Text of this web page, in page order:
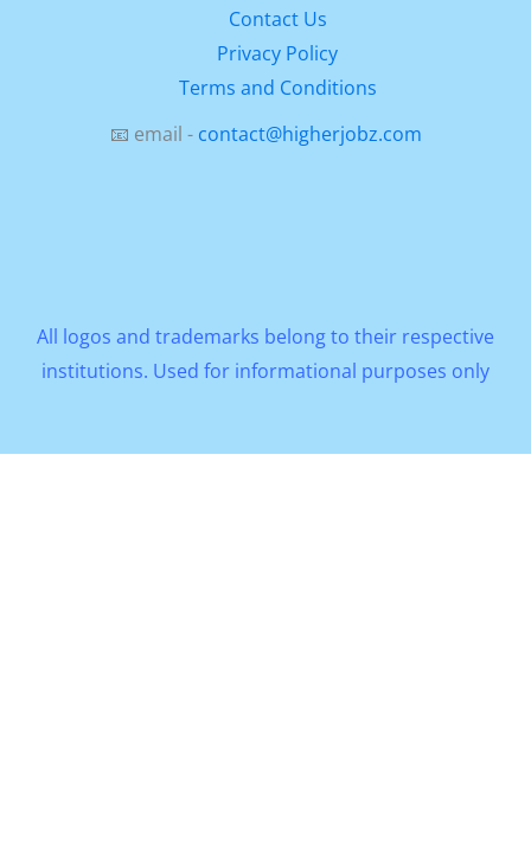
Contact Us
Privacy Policy
Terms and Conditions
📧 email - contact@higherjobz.com
All logos and trademarks belong to their respective
institutions. Used for informational purposes only